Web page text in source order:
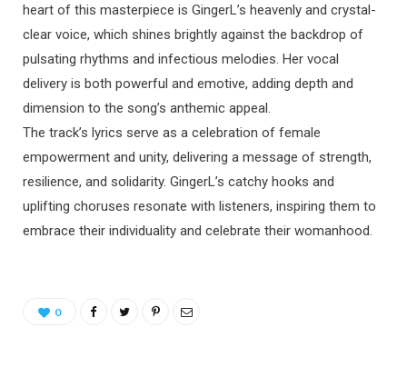
heart of this masterpiece is GingerL’s heavenly and crystal-
clear voice, which shines brightly against the backdrop of
pulsating rhythms and infectious melodies. Her vocal
delivery is both powerful and emotive, adding depth and
dimension to the song’s anthemic appeal.
The track’s lyrics serve as a celebration of female
empowerment and unity, delivering a message of strength,
resilience, and solidarity. GingerL’s catchy hooks and
uplifting choruses resonate with listeners, inspiring them to
embrace their individuality and celebrate their womanhood.
0